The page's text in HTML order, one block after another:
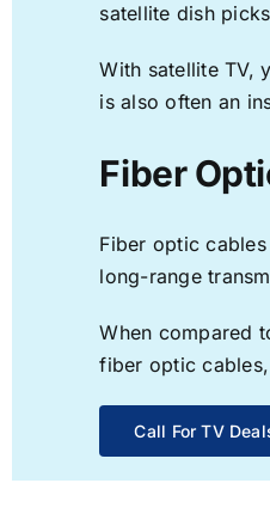
satellite dish
With satellite TV,
is also often an
Fiber
Fiber optic
long-range
When compared
fiber optic
Call For TV